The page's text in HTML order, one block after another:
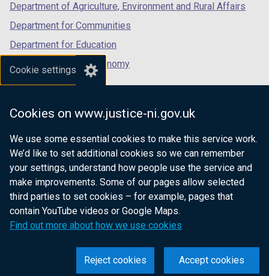
Cookie settings
Cookies on www.justice-ni.gov.uk
We use some essential cookies to make this service work.
We’d like to set additional cookies so we can remember
your settings, understand how people use the service and
make improvements. Some of our pages allow selected
third parties to set cookies – for example, pages that
contain YouTube videos or Google Maps.
Find out more about how we use cookies
Accept cookies
Reject cookies
Department of Agriculture, Environment and Rural Affairs
Department for Communities
Department for Education
Department for the Economy
Department of Finance
Department for Health
Department of Justice
nidirect.gov.uk — the official government
website for Northern Ireland citizens